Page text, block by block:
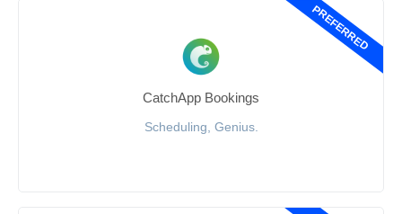
PREFERRED
CatchApp Bookings
Scheduling, Genius.